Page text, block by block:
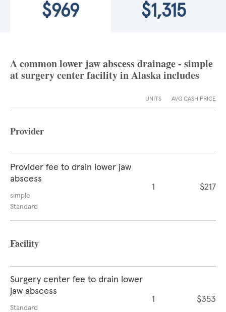
$969 $1,315
A common lower jaw abscess drainage - simple
at surgery center facility in Alaska includes
UNITS AVG CASH PRICE
Provider
Provider fee to drain lower jaw
abscess
simple
Standard
1 $217
Facility
Surgery center fee to drain lower
jaw abscess
Standard
1 $353